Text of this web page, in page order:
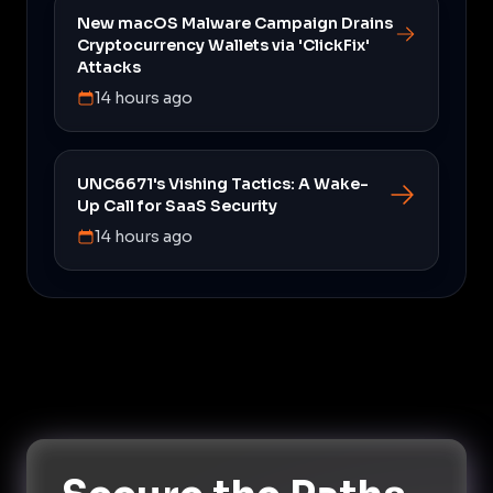
New macOS Malware Campaign Drains
Cryptocurrency Wallets via 'ClickFix'
Attacks
14 hours ago
UNC6671's Vishing Tactics: A Wake-
Up Call for SaaS Security
14 hours ago